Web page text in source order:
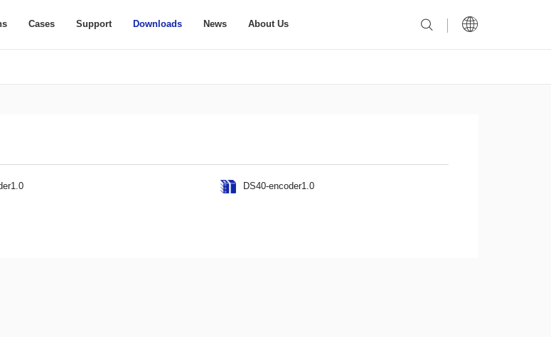
Cases Support Downloads News About Us
DS40-encoder1.0